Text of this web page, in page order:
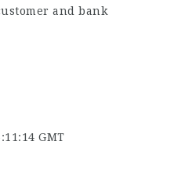
and bank
GMT